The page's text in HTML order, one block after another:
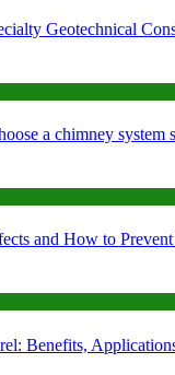
Geotechnical
a chimney system
and How to
Benefits,